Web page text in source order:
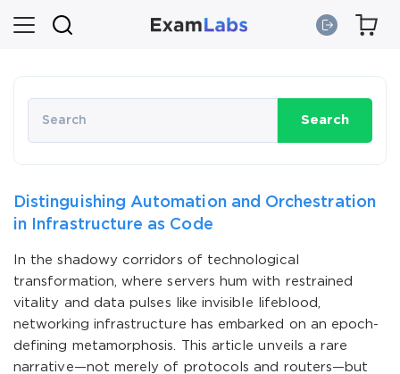
Search
Distinguishing Automation and Orchestration
in Infrastructure as Code
In the shadowy corridors of technological
transformation, where servers hum with restrained
vitality and data pulses like invisible lifeblood,
networking infrastructure has embarked on an epoch-
defining metamorphosis. This article unveils a rare
narrative—not merely of protocols and routers—but